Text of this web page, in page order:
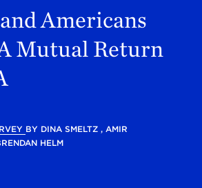
Americans
Mutual Return
BY DINA SMELTZ ,AMIR
HELM